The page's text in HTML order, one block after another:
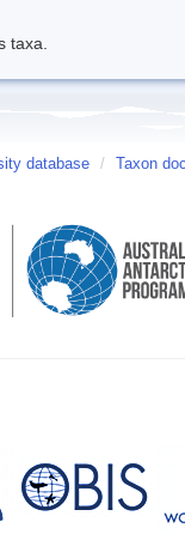
taxa.
database / Taxon